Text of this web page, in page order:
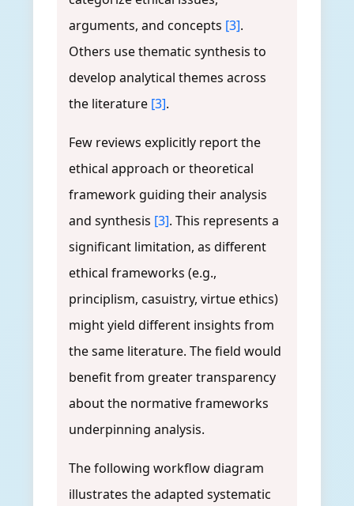
arguments, and concepts [3].
Others use thematic synthesis to
develop analytical themes across
the literature [3].
Few reviews explicitly report the
ethical approach or theoretical
framework guiding their analysis
and synthesis [3]. This represents a
significant limitation, as different
ethical frameworks (e.g.,
principlism, casuistry, virtue ethics)
might yield different insights from
the same literature. The field would
benefit from greater transparency
about the normative frameworks
underpinning analysis.
The following workflow diagram
illustrates the adapted systematic